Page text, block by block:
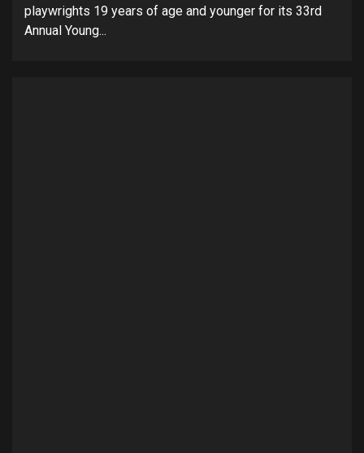
playwrights 19 years of age and younger for its 33rd
Annual Young...